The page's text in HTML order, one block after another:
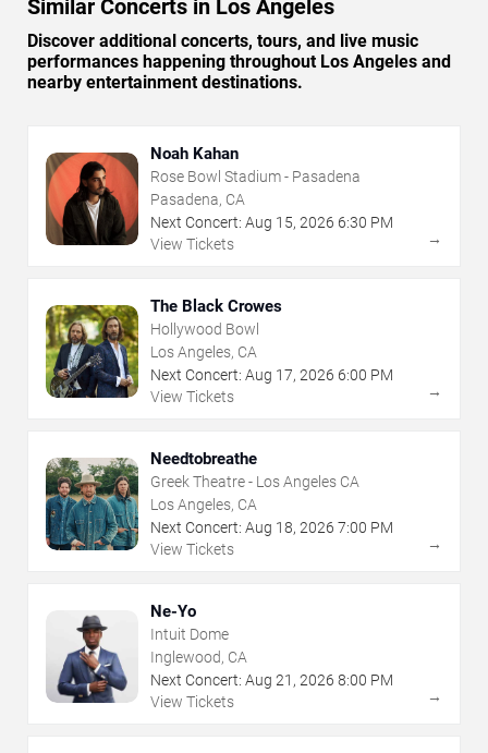
Similar Concerts in Los Angeles
Discover additional concerts, tours, and live music
performances happening throughout Los Angeles and
nearby entertainment destinations.
Noah Kahan
Rose Bowl Stadium - Pasadena
Pasadena, CA
Next Concert: Aug 15, 2026 6:30 PM
View Tickets
→
The Black Crowes
Hollywood Bowl
Los Angeles, CA
Next Concert: Aug 17, 2026 6:00 PM
View Tickets
→
Needtobreathe
Greek Theatre - Los Angeles CA
Los Angeles, CA
Next Concert: Aug 18, 2026 7:00 PM
View Tickets
→
Ne-Yo
Intuit Dome
Inglewood, CA
Next Concert: Aug 21 , 2026 8:00 PM
View Tickets
→